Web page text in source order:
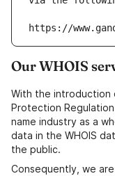
https://
Our WHOIS
With the introduction
Protection
name industry as a
data in the WHOIS
the public.
Consequently, we